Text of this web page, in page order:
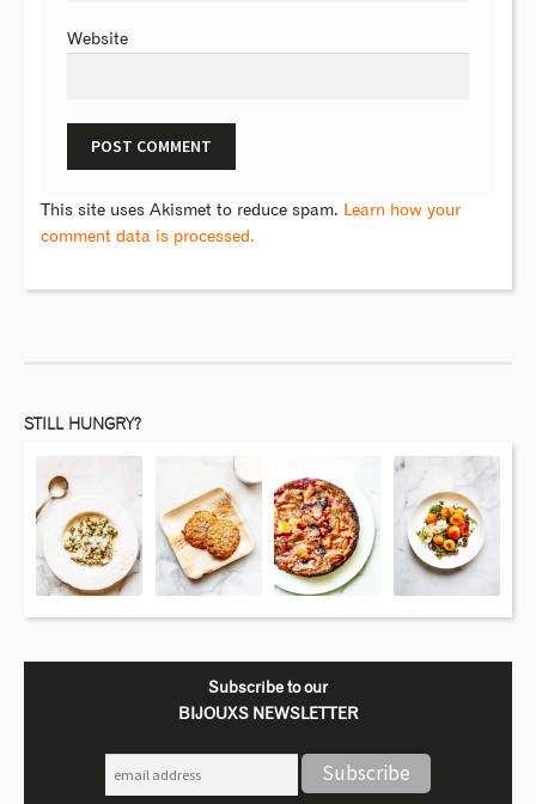
Website
This site uses Akismet to reduce spam.
Learn how your
comment data is processed.
STILL HUNGRY?
Subscribe to our
BIJOUXS NEWSLETTER